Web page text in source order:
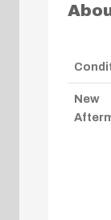
New